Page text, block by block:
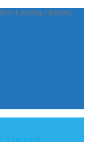
Locking Options,